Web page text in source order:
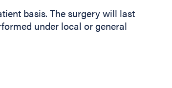
basis. The surgery will last
under local or general